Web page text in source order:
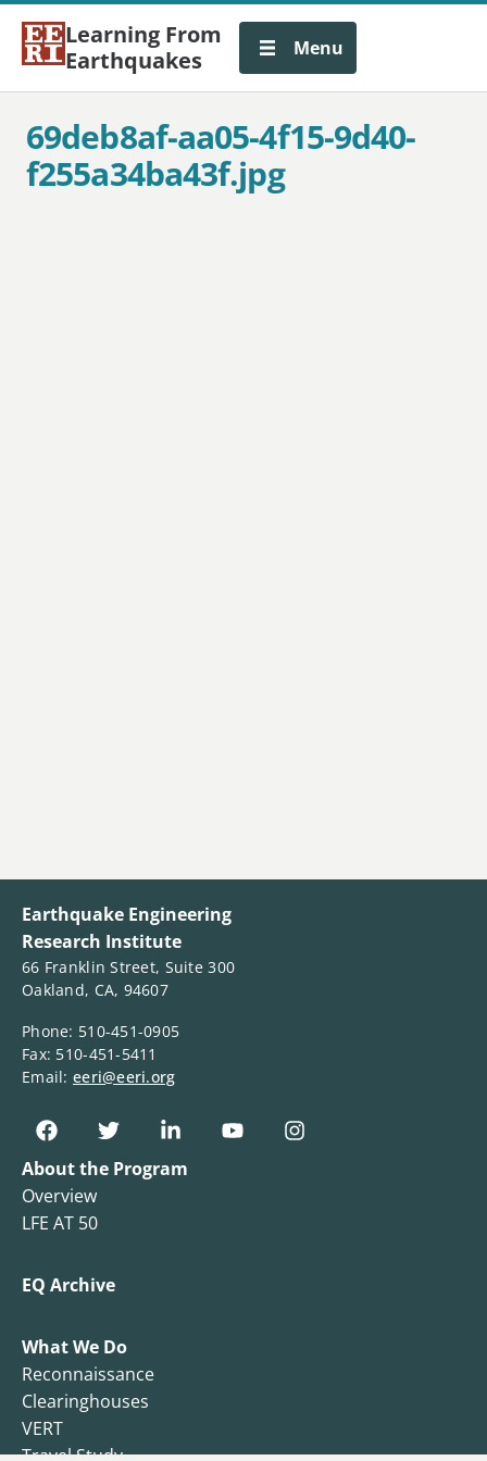
Learning From
Earthquakes
Menu
69deb8af-aa05-4f15-9d40-
f255a34ba43f.jpg
Earthquake Engineering
Research Institute
66 Franklin Street, Suite 300
Oakland, CA, 94607
Phone: 510-451-0905
Fax: 510-451-5411
Email: eeri@eeri.org
About the Program
Overview
LFE AT 50
EQ Archive
What We Do
Reconnaissance
Clearinghouses
VERT
Travel Study